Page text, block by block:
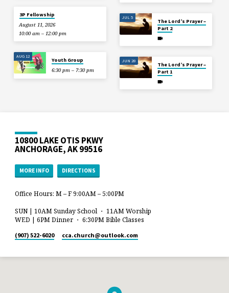
3P Fellowship
August 11, 2026
10:00 am – 12:00 pm
AUG 12
Youth Group
6:30 pm – 7:30 pm
JUL 5
The Lord’s Prayer –
Part 2
JUN 28
The Lord’s Prayer –
Part 1
10800 LAKE OTIS PKWY
ANCHORAGE, AK 99516
MORE INFO DIRECTIONS
Office Hours: M – F 9:00AM – 5:00PM
SUN | 10AM Sunday School ・ 11AM Worship
WED | 6PM Dinner ・ 6:30PM Bible Classes
(907) 522-6020 cca.church​@outlook.com